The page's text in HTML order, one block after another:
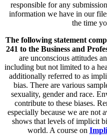
responsible for any
information we have in our
the time
The following statement
241 to the Business and
are unconscious attitudes
including but not limited to a
additionally referred to as
bias. There are various
sexuality, gender and race.
contribute to these biases.
especially because we are not
shows that levels of implicit
world. A course on